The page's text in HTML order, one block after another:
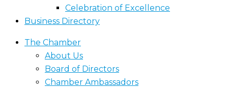
Celebration of Excellence
Business Directory
The Chamber
About Us
Board of Directors
Chamber Ambassadors